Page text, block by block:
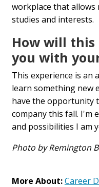
workplace that allows
studies and interests.
How will
you with
This experience is an
learn something new
have the opportunity
company this fall. I'm
and possibilities I am
Photo by Remington
More About:Career